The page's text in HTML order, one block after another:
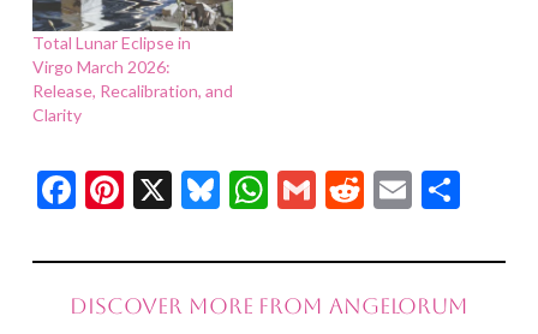
Total Lunar Eclipse in
Virgo March 2026:
Release, Recalibration, and
Clarity
Facebook
Pinterest
X Bluesky
WhatsApp
GmailReddit
Email
Discover more from Angelorum